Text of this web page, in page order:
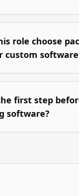
role choose
custom
first step
software?